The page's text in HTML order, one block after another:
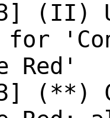
(II)
Red'
(**)